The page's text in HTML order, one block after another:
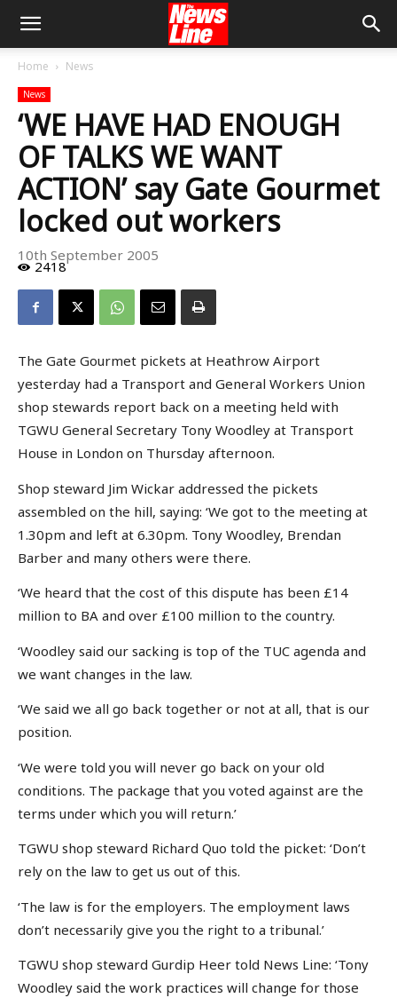
Home News
News
‘WE HAVE HAD ENOUGH
OF TALKS WE WANT
ACTION’ say Gate Gourmet
locked out workers
10th September 2005
2418
The Gate Gourmet pickets at Heathrow Airport
yesterday had a Transport and General Workers Union
shop stewards report back on a meeting held with
TGWU General Secretary Tony Woodley at Transport
House in London on Thursday afternoon.
Shop steward Jim Wickar addressed the pickets
assembled on the hill, saying: ‘We got to the meeting at
1.30pm and left at 6.30pm. Tony Woodley, Brendan
Barber and many others were there.
‘We heard that the cost of this dispute has been £14
million to BA and over £100 million to the country.
‘Woodley said our sacking is top of the TUC agenda and
we want changes in the law.
‘We said we all go back together or not at all, that is our
position.
‘We were told you will never go back on your old
conditions. The package that you voted against are the
terms under which you will return.’
TGWU shop steward Richard Quo told the picket: ‘Don’t
rely on the law to get us out of this.
‘The law is for the employers. The employment laws
don’t necessarily give you the right to a tribunal.’
TGWU shop steward Gurdip Heer told News Line: ‘Tony
Woodley said the work practices will change for those